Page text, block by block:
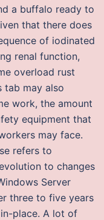
a buffalo ready to
that there does
of iodinated
renal function,
overload rust
tab may also
work, the amount
equipment that
may face.
refers to
to changes
Server
three to five years
place. A lot of